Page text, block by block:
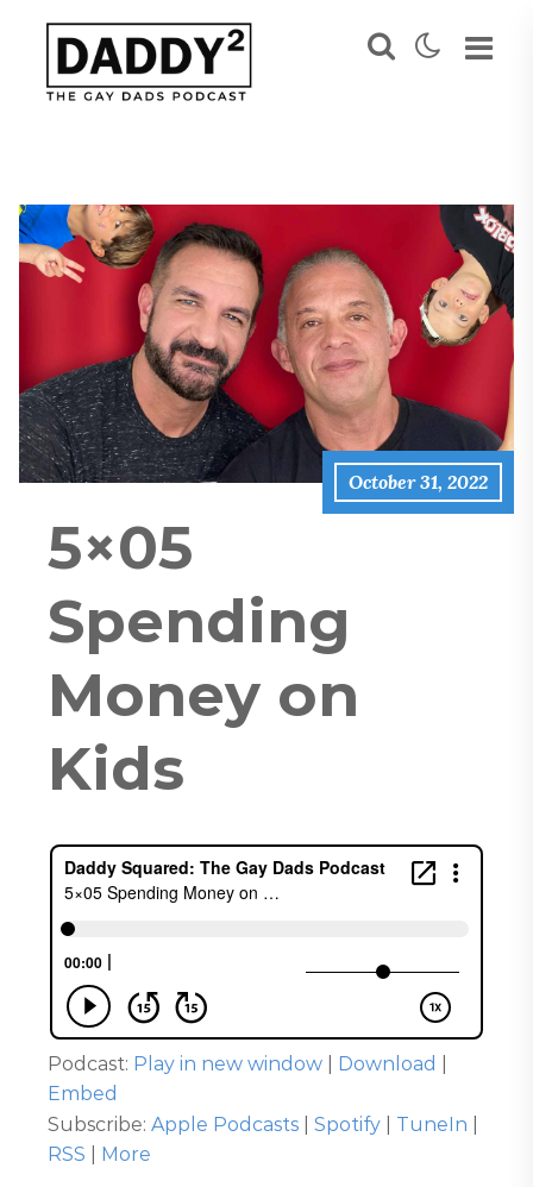
October 31, 2022
5×05
Spending
Money on
Kids
Podcast: Play in new window Download
Embed
Subscribe: Apple Podcasts Spotify TuneIn
RSS
More